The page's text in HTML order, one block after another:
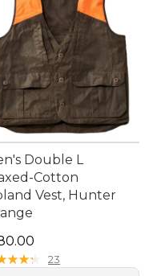
Double L
Cotton
Vest, Hunter
$180.00
★★★
★★★ 23